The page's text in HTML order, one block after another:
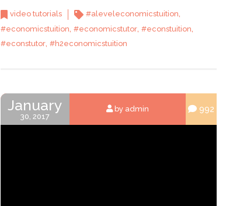
video tutorials #aleveleconomicstuition,
#economicstuition #economicstutor, #econstuition
#econstutor, #h2economicstuition
January
30, 2017
by admin 992